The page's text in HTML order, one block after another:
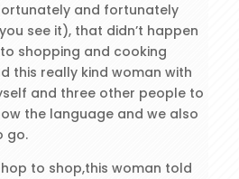
and fortunately
see it), that didn’t happen
shopping and cooking
this really kind woman with
and three other people to
the language and we also
go.
to shop,this woman told